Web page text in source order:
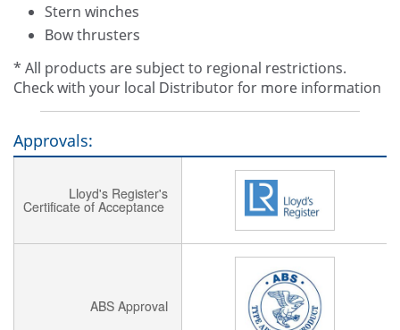
Stern winches
Bow thrusters
* All products are subject to regional restrictions.
Check with your local Distributor for more information
Approvals:
Lloyd's Register's
Certificate of Acceptance
ABS Approval